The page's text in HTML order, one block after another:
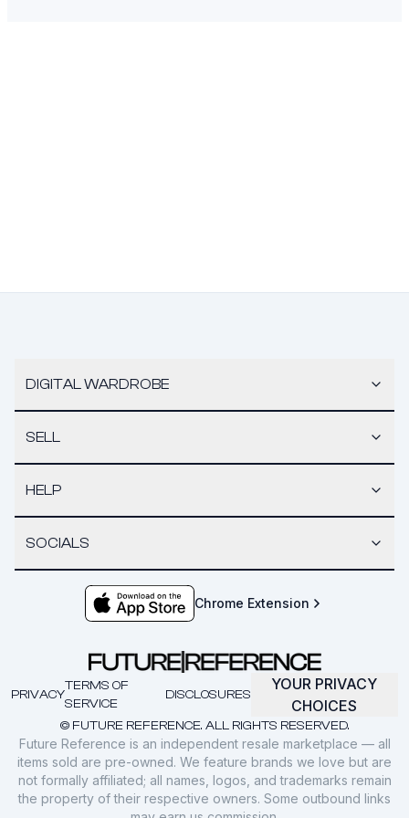
DIGITAL WARDROBE
SELL
HELP
SOCIALS
Chrome Extension
© FUTURE REFERENCE. ALL RIGHTS RESERVED.
PRIVACY
TERMS OF
SERVICE
DISCLOSURES
YOUR PRIVACY
CHOICES
Future Reference is an independent resale marketplace — all
items sold are pre-owned. We feature brands we love but are
not formally affiliated; all names, logos, and trademarks remain
the property of their respective owners. Some outbound links